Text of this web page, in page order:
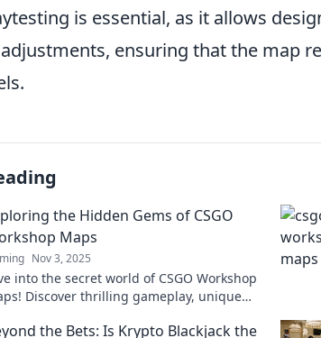
is essential, as it allows
ensuring that the map
the Hidden Gems of CSGO
Maps
Nov 3, 2025
into the secret world of CSGO Workshop
Discover thrilling gameplay, unique
the Bets: Is Krypto Blackjack the